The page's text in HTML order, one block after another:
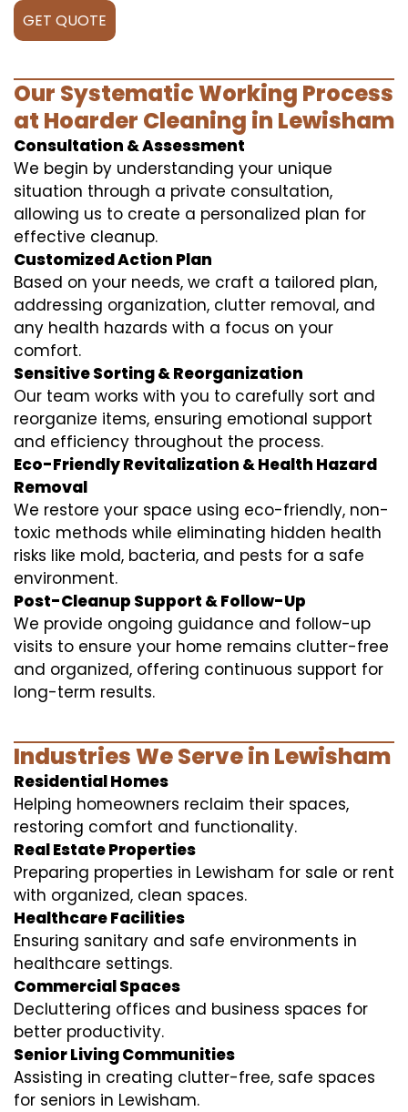
GET QUOTE
Our Systematic Working Process
at Hoarder Cleaning in Lewisham
Consultation & Assessment
We begin by understanding your unique
situation through a private consultation,
allowing us to create a personalized plan for
effective cleanup.
Customized Action Plan
Based on your needs, we craft a tailored plan,
addressing organization, clutter removal, and
any health hazards with a focus on your
comfort.
Sensitive Sorting & Reorganization
Our team works with you to carefully sort and
reorganize items, ensuring emotional support
and efficiency throughout the process.
Eco-Friendly Revitalization & Health Hazard
Removal
We restore your space using eco-friendly, non-
toxic methods while eliminating hidden health
risks like mold, bacteria, and pests for a safe
environment.
Post-Cleanup Support & Follow-Up
We provide ongoing guidance and follow-up
visits to ensure your home remains clutter-free
and organized, offering continuous support for
long-term results.
Industries We Serve in Lewisham
Residential Homes
Helping homeowners reclaim their spaces,
restoring comfort and functionality.
Real Estate Properties
Preparing properties in Lewisham for sale or rent
with organized, clean spaces.
Healthcare Facilities
Ensuring sanitary and safe environments in
healthcare settings.
Commercial Spaces
Decluttering offices and business spaces for
better productivity.
Senior Living Communities
Assisting in creating clutter-free, safe spaces
for seniors in Lewisham.